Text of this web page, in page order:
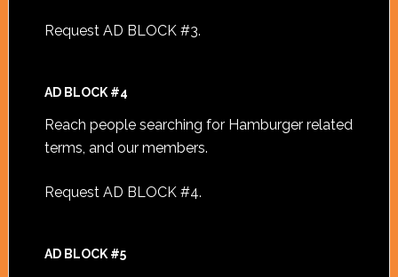
Request AD BLOCK #3.
AD BLOCK #4
Reach people searching for Hamburger related
terms, and our members.
Request AD BLOCK #4.
AD BLOCK #5